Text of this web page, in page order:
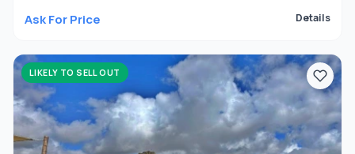
Ask For Price Details
LIKELY TO SELL OUT